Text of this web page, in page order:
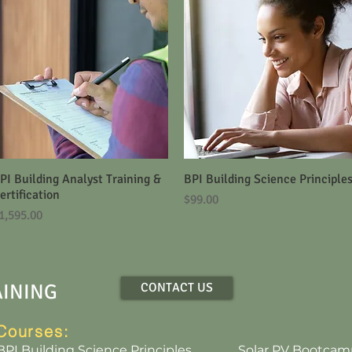
Quick View
Building Analyst Training &
Quick View
BPI Building Science Principles
Price
$99.00
CONTACT US